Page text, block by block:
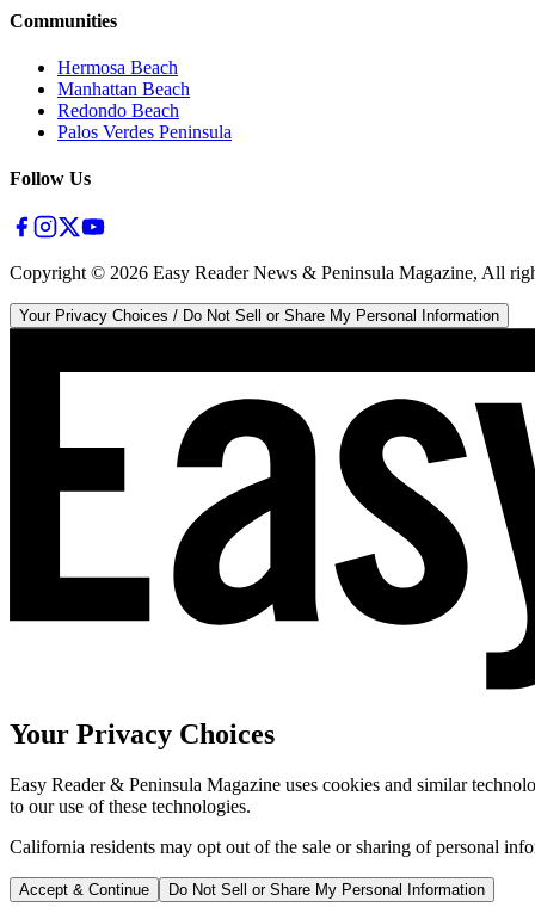
Communities
Hermosa Beach
Manhattan Beach
Redondo Beach
Palos Verdes Peninsula
Follow Us
Copyright © 2026 Easy Reader News & Peninsula Magazine, All
Your Privacy Choices / Do Not Sell or Share My Personal Information
Your Privacy Choices
Easy Reader & Peninsula Magazine uses cookies and similar
to our use of these technologies.
California residents may opt out of the sale or sharing of personal
Accept & Continue Do Not Sell or Share My Personal Information